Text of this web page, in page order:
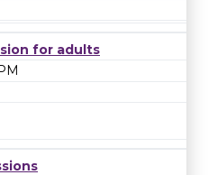
for adults